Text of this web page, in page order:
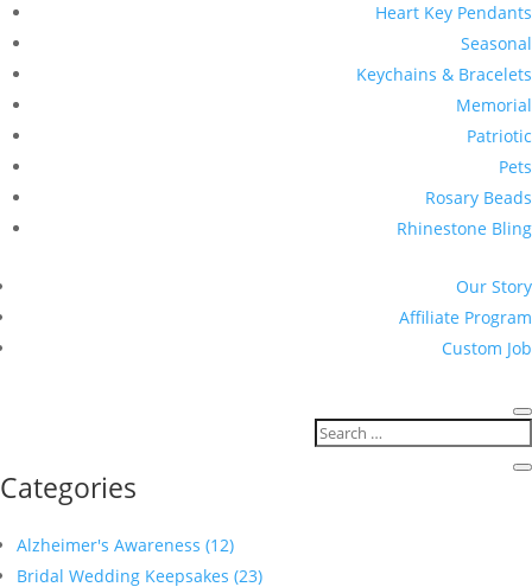
Heart Key Pendants
Seasonal
Keychains & Bracelets
Memorial
Patriotic
Pets
Rosary Beads
Rhinestone Bling
Our Story
Affiliate Program
Custom Job
Categories
Alzheimer's Awareness (12)
Bridal Wedding Keepsakes (23)